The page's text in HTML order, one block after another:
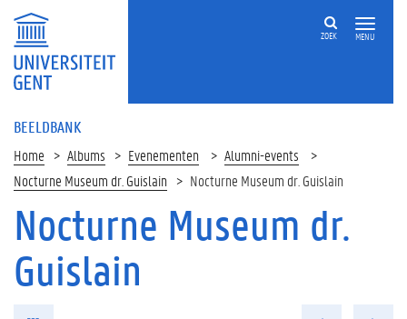
MENU
ZOEK
BEELDBANK
Home Albums Evenementen
Alumni-events
Nocturne Museum dr. Guislain
Nocturne Museum dr. Guislain
Nocturne Museum dr.
Guislain